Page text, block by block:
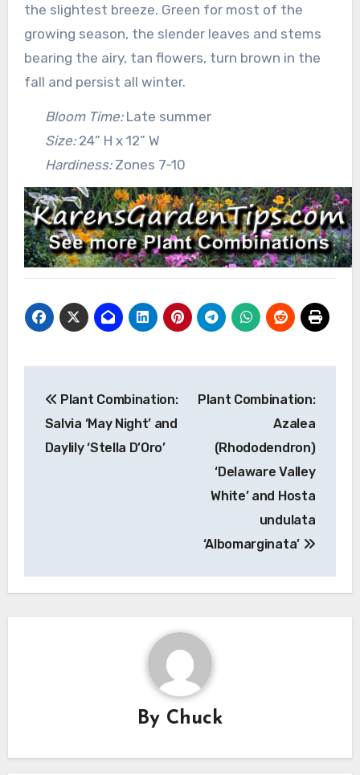
the slightest breeze. Green for most of the
growing season, the slender leaves and stems
bearing the airy, tan flowers, turn brown in the
fall and persist all winter.
Bloom Time:Late summer
Size:24” H x 12” W
Hardiness:Zones 7-10
navigation
Plant Combination:
Salvia ‘May Night’ and
Daylily ‘Stella D’Oro’
Plant Combination:
Azalea
(Rhododendron)
‘Delaware Valley
White’ and Hosta
undulata
‘Albomarginata’
By Chuck